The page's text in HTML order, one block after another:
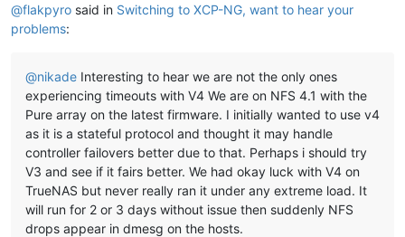
@flakpyro said in Switching to XCP-NG, want to hear your
problems:
@nikade Interesting to hear we are not the only ones
experiencing timeouts with V4 We are on NFS 4.1 with the
Pure array on the latest firmware. I initially wanted to use v4
as it is a stateful protocol and thought it may handle
controller failovers better due to that. Perhaps i should try
V3 and see if it fairs better. We had okay luck with V4 on
TrueNAS but never really ran it under any extreme load. It
will run for 2 or 3 days without issue then suddenly NFS
drops appear in dmesg on the hosts.